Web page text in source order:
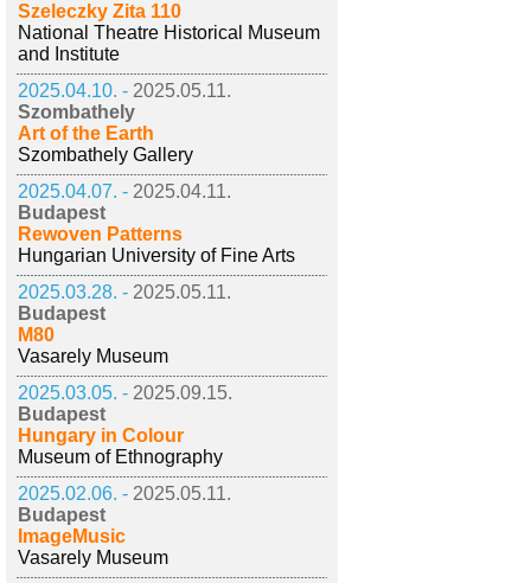
Szeleczky Zita 110
National Theatre Historical Museum
and Institute
2025.04.10. - 2025.05.11.
Szombathely
Art of the Earth
Szombathely Gallery
2025.04.07. - 2025.04.11.
Budapest
Rewoven Patterns
Hungarian University of Fine Arts
2025.03.28. - 2025.05.11.
Budapest
M80
Vasarely Museum
2025.03.05. - 2025.09.15.
Budapest
Hungary in Colour
Museum of Ethnography
2025.02.06. - 2025.05.11.
Budapest
ImageMusic
Vasarely Museum